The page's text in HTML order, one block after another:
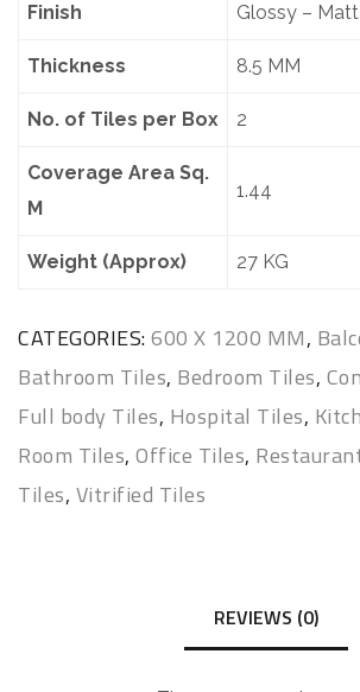
Finish Glossy – Matt
Thickness 8.5 MM
No. of Tiles per Box 2
Coverage Area Sq.
M
1.44
Weight (Approx) 27 KG
CATEGORIES:600 X 1200 MM,
Bathroom Tiles, Bedroom Tiles,
Full body Tiles, Hospital Tiles,
Room Tiles, Office Tiles,
Tiles, Vitrified Tiles
REVIEWS (0)